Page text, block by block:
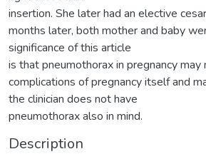
insertion. She later had an elective
months later, both mother and baby
significance of this article
is that pneumothorax in pregnancy may
complications of pregnancy itself and
the clinician does not have
pneumothorax also in mind.
Description